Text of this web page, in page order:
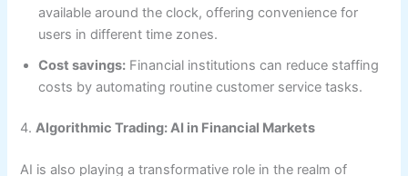
available around the clock, offering convenience for
users in different time zones.
Cost savings: Financial institutions can reduce staffing
costs by automating routine customer service tasks.
4.Algorithmic Trading: AI in Financial Markets
AI is also playing a transformative role in the realm of